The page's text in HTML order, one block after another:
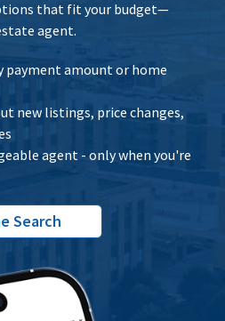
that fit your budget—
agent.
payment amount or home
new listings, price changes,
agent - only when you're
Search